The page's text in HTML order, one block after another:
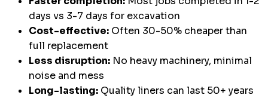
days vs 3-7 days for excavation
Cost-effective: Often 30-50% cheaper than
full replacement
Less disruption: No heavy machinery, minimal
noise and mess
Long-lasting: Quality liners can last 50+ years